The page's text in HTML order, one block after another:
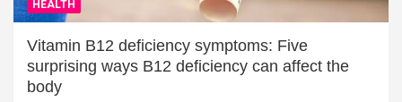
HEALTH
Vitamin B12 deficiency symptoms: Five
surprising ways B12 deficiency can affect the
body